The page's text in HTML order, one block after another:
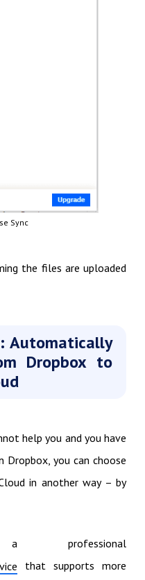
Sync
the files are uploaded
Automatically
Dropbox to
help you and you have
you can choose
in another way – by
that supports more